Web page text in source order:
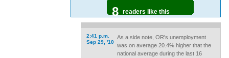
8 readers like this
2:41 p.m.
Sep 29, '10
As a side note, OR's unemployment
was on average 20.4% higher that the
national average during the last 16